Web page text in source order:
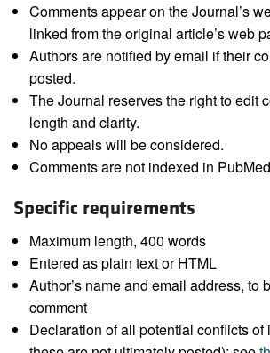
Comments appear on the Journal’s
linked from the original article’s web
Authors are notified by email if their
posted.
The Journal reserves the right to edit
length and clarity.
No appeals will be considered.
Comments are not indexed in
Specific requirements
Maximum length, 400 words
Entered as plain text or HTML
Author’s name and email address, to
comment
Declaration of all potential conflicts of